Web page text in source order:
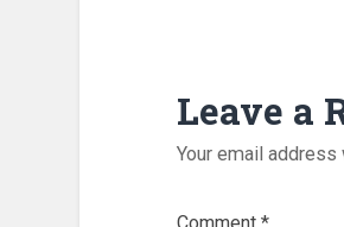
Leave a
Your email